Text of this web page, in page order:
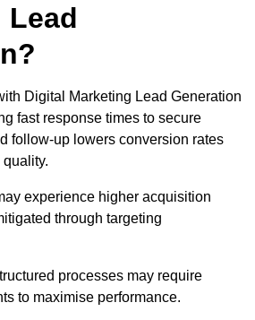
Lead
Digital Marketing Lead Generation
fast response times to secure
follow-up lowers conversion rates
experience higher acquisition
through targeting
processes may require
to maximise performance.